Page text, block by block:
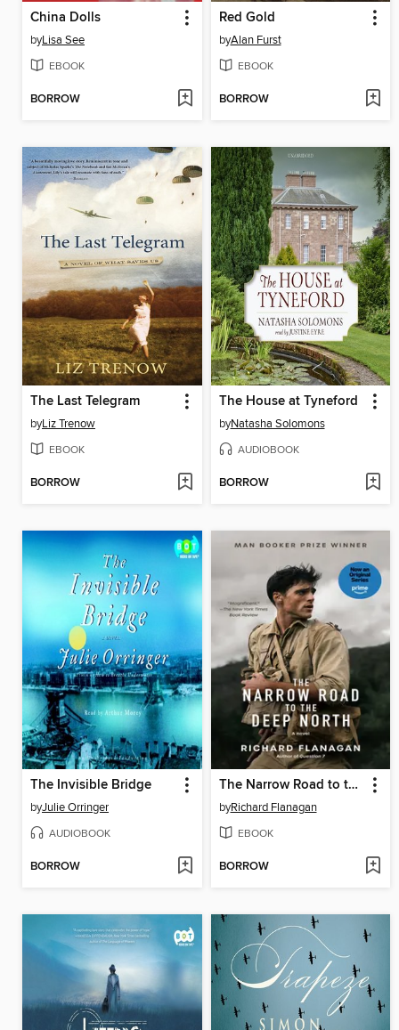
China Dolls
byLisa See
EBOOK
BORROW
Red Gold
byAlan Furst
EBOOK
BORROW
The Last Telegram
byLiz Trenow
EBOOK
BORROW
The House at Tyneford
byNatasha Solomons
AUDIOBOOK
BORROW
The Invisible Bridge
byJulie Orringer
AUDIOBOOK
BORROW
The Narrow Road to the Deep North
byRichard Flanagan
EBOOK
BORROW